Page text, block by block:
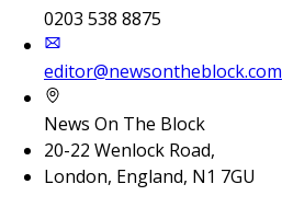
0203 538 8875
editor@newsontheblock.com
News On The Block
20-22 Wenlock Road,
London, England, N1 7GU